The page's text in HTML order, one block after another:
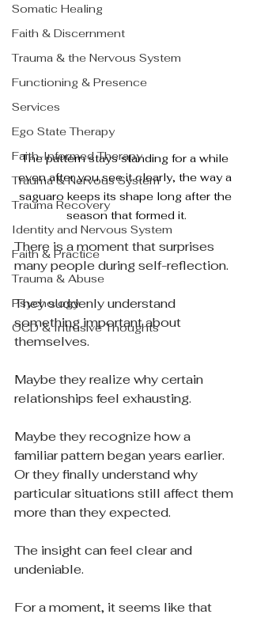
Somatic Healing
Faith & Discernment
Trauma & the Nervous System
Functioning & Presence
Services
Ego State Therapy
Faith-Informed Therapy
Trauma & Nervous System
Trauma Recovery
Identity and Nervous System
Faith & Practice
Trauma & Abuse
Psychology
OCD & Intrusive Thoughts
The pattern stays standing for a while
even after you see it clearly, the way a
saguaro keeps its shape long after the
season that formed it.
There is a moment that surprises
many people during self-reflection.
They suddenly understand
something important about
themselves.
Maybe they realize why certain
relationships feel exhausting.
Maybe they recognize how a
familiar pattern began years earlier.
Or they finally understand why
particular situations still affect them
more than they expected.
The insight can feel clear and
undeniable.
For a moment, it seems like that